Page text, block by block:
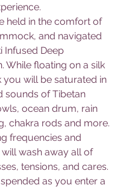
held in the comfort of
and navigated
Infused Deep
While floating on a silk
you will be saturated in
sounds of Tibetan
ocean drum, rain
chakra rods and more.
frequencies and
wash away all of
tensions, and cares.
as you enter a